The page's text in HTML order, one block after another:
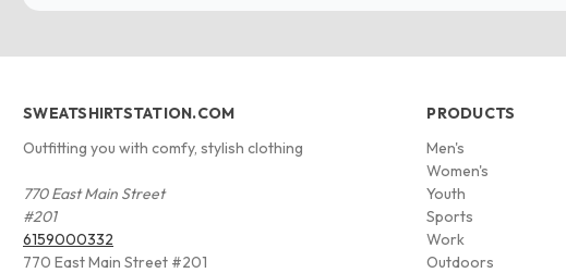
SWEATSHIRTSTATION.COM
Outfitting you with comfy, stylish clothing
770 East Main Street
#201
6159000332
770 East Main Street #201
PRODUCTS
Men's
Women's
Youth
Sports
Work
Outdoors